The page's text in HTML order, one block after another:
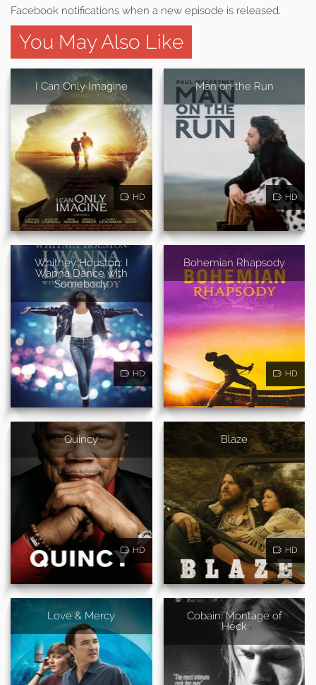
Facebook notifications when a new episode is released.
You May Also Like
I Can Only Imagine
HD
Man on the Run
HD
Whitney Houston: I
Wanna Dance with
Somebody
HD
Bohemian Rhapsody
HD
Quincy
HD
Blaze
HD
Love & Mercy
Cobain: Montage of
Heck